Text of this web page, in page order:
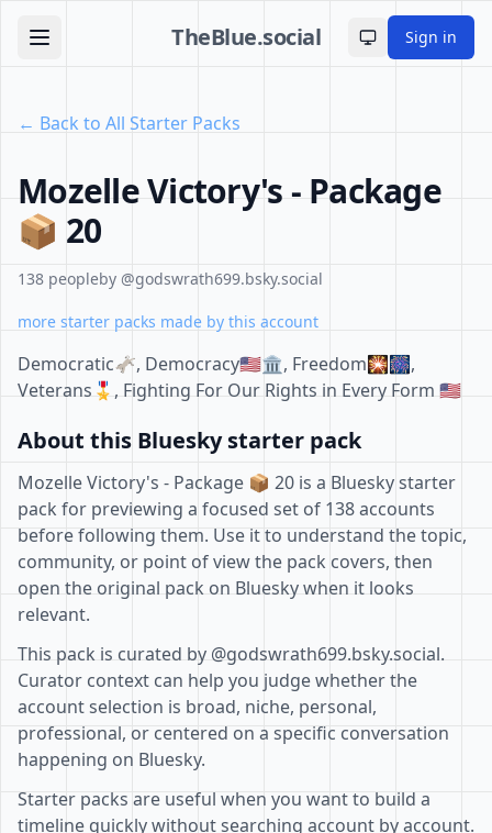
TheBlue.social Toggle theme
Sign in
← Back to All Starter Packs
Mozelle Victory's - Package
📦 20
138 peopleby @godswrath699.bsky.social
more starter packs made by this account
Democratic🫏, Democracy🇺🇲🏛, Freedom🎇🎆,
Veterans🎖, Fighting For Our Rights in Every Form 🇺🇲
About this Bluesky starter pack
Mozelle Victory's - Package 📦 20 is a Bluesky starter
pack for previewing a focused set of 138 accounts
before following them. Use it to understand the topic,
community, or point of view the pack covers, then
open the original pack on Bluesky when it looks
relevant.
This pack is curated by @godswrath699.bsky.social.
Curator context can help you judge whether the
account selection is broad, niche, personal,
professional, or centered on a specific conversation
happening on Bluesky.
Starter packs are useful when you want to build a
timeline quickly without searching account by account.